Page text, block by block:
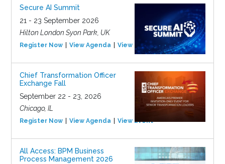
Secure AI Summit
21 - 23 September 2026
Hilton London Syon Park, UK
Register Now View Agenda View Event
Chief Transformation Officer
Exchange Fall
September 22 - 23, 2026
Chicago, IL
Register Now View Agenda View Event
All Access: BPM Business
Process Management 2026